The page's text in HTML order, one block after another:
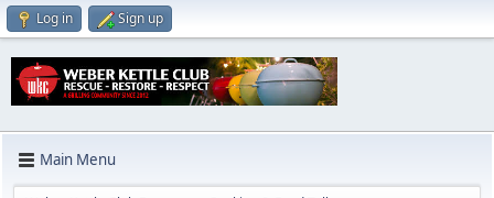
Log in Sign up
Main Menu